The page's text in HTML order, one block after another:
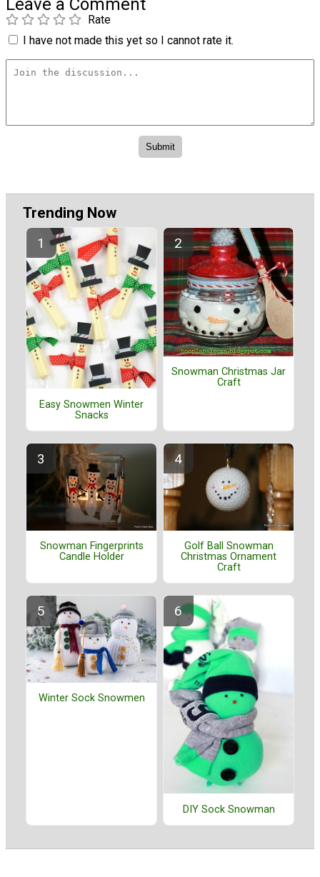
Leave a Comment
Rate
I have not made this yet so I cannot rate it.
Trending Now
Easy Snowmen Winter
Snacks
Snowman Christmas Jar
Craft
Snowman Fingerprints
Candle Holder
Golf Ball Snowman
Christmas Ornament
Craft
Winter Sock Snowmen
DIY Sock Snowman